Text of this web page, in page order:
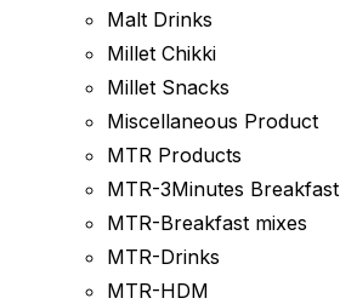
Malt Drinks
Millet Chikki
Millet Snacks
Miscellaneous Product
MTR Products
MTR-3Minutes Breakfast
MTR-Breakfast mixes
MTR-Drinks
MTR-HDM